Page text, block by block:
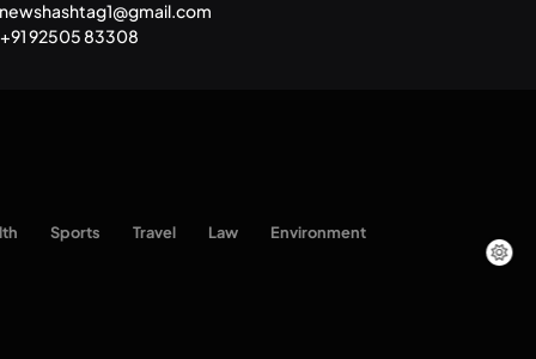
One can lead stress free life through
newshashtag1@gmail.com
+91 92505 83308
Sports Travel Law Environment